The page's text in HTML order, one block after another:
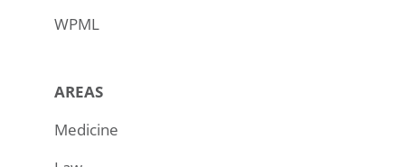
WPML
AREAS
Medicine